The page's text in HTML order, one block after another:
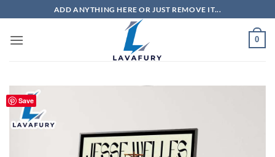
to
content
ADD ANYTHING HERE OR JUST REMOVE IT...
0
Save